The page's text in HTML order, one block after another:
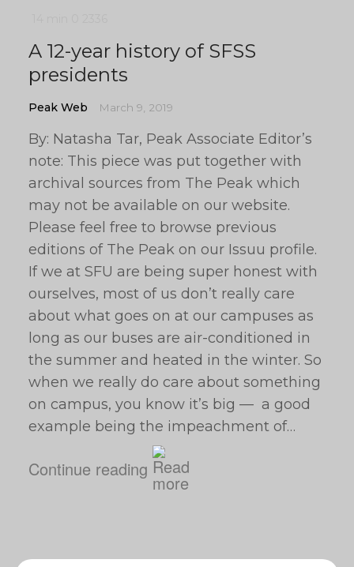
A 12-year history of SFSS
presidents
Peak Web March 9, 2019
By: Natasha Tar, Peak Associate Editor’s
note: This piece was put together with
archival sources from The Peak which
may not be available on our website.
Please feel free to browse previous
editions of The Peak on our Issuu profile.
If we at SFU are being super honest with
ourselves, most of us don’t really care
about what goes on at our campuses as
long as our buses are air-conditioned in
the summer and heated in the winter. So
when we really do care about something
on campus, you know it’s big — a good
example being the impeachment of…
Continue reading